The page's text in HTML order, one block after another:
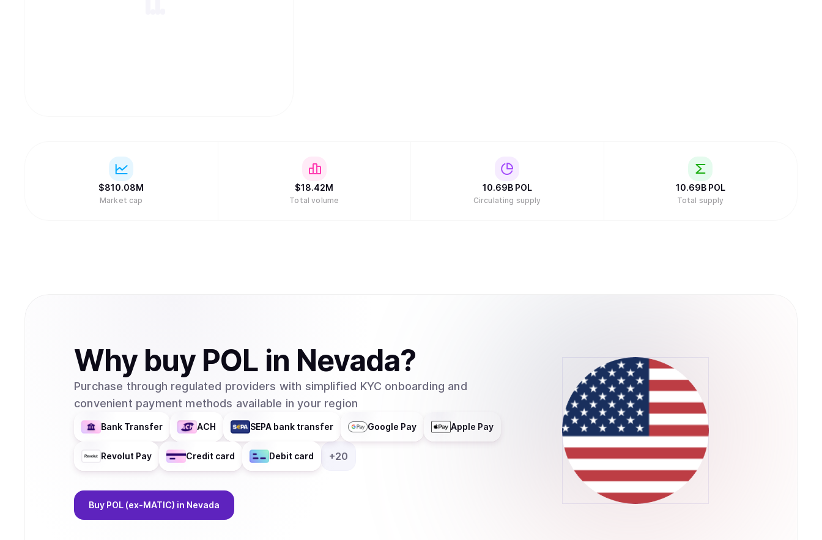
$810.08M
Market cap
$18.42M
Total volume
10.69B POL
Circulating supply
10.69B POL
Total supply
Why buy POL in Nevada?
Purchase through regulated providers with simplified KYC onboarding and
convenient payment methods available in your region
Bank Transfer ACH SEPA bank transfer Google Pay Apple Pay
Revolut Pay Credit card Debit card +20
Buy POL (ex-MATIC) in Nevada